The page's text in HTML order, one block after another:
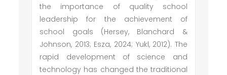
the importance of quality school
leadership for the achievement of
school goals (Hersey, Blanchard &
Johnson, 2013; Esza, 2024; Yukl, 2012). The
rapid development of science and
technology has changed the traditional